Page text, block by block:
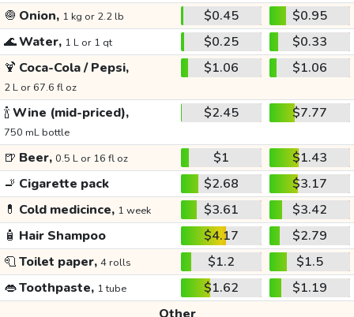
🧅 Onion, 1 kg or 2.2 lb $0.45
$0.95
🌊Water, 1 L or 1 qt $0.25
$0.33
🍹 Coca-Cola / Pepsi,
2 L or 67.6 fl oz
$1.06 $1.06
🍾Wine (mid-priced),
750 mL bottle
$2.45 $7.77
🍺 Beer, 0.5 L or 16 fl oz $1
$1.43
🚬 Cigarette pack $2.68
$3.17
💊 Cold medicince, 1 week $3.61
$3.42
🧴 Hair Shampoo $4.17
$2.79
🧻Toilet paper, 4 rolls $1.2
$1.5
👄Toothpaste, 1 tube $1.62
$1.19